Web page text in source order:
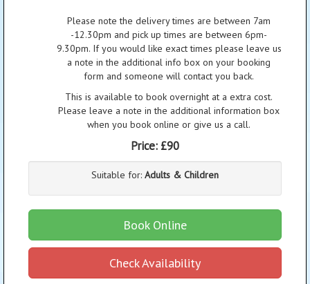
Please note the delivery times are between 7am
-12.30pm and pick up times are between 6pm-
9.30pm. If you would like exact times please leave us
a note in the additional info box on your booking
form and someone will contact you back.
This is available to book overnight at a extra cost.
Please leave a note in the additional information box
when you book online or give us a call.
Price: £90
Suitable for: Adults & Children
Book Online
Check Availability